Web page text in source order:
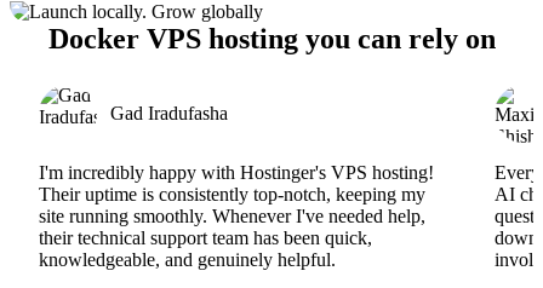
Docker VPS hosting you can rely on
Gad Iradufasha
I'm incredibly happy with Hostinger's VPS hosting!
Their uptime is consistently top-notch, keeping my
site running smoothly. Whenever I've needed help,
their technical support team has been quick,
knowledgeable, and genuinely helpful.
AI